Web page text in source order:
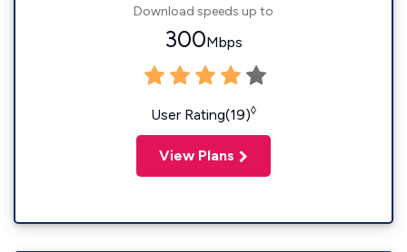
Download speeds up to
300Mbps
User Rating(19)◊
View Plans